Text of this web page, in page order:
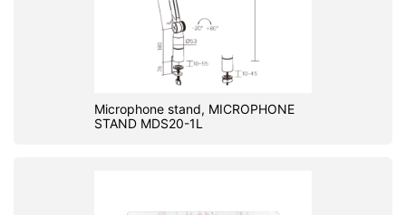
Microphone stand, MICROPHONE
STAND MDS20-1L